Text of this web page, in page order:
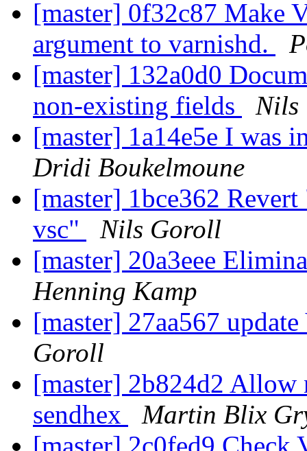
[master] 0f32c87 Make
argument to varnishd.
[master] 132a0d0
non-existing fields
Nils
[master] 1a14e5e I was
Dridi Boukelmoune
[master] 1bce362
vsc"
Nils Goroll
[master] 20a3eee
Henning Kamp
[master] 27aa567
Goroll
[master] 2b824d2
sendhex
Martin Blix